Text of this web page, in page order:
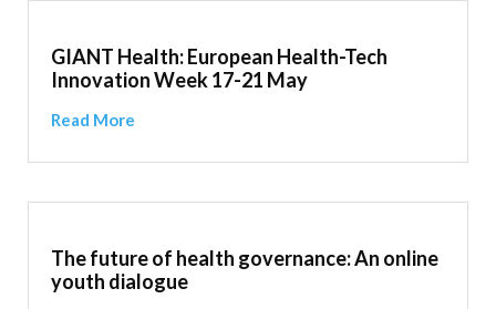
GIANT Health: European Health-Tech
Innovation Week 17-21 May
Read More
The future of health governance: An online
youth dialogue